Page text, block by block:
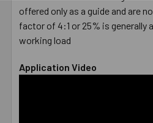
offered only as a guide and are
factor of 4:1 or 25% is generally
working load
Application Video